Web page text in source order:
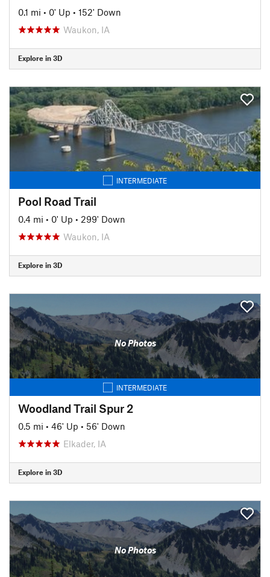
0.1 mi • 0' Up • 152' Down
Waukon, IA
Explore in 3D
INTERMEDIATE
Pool Road Trail
0.4 mi • 0' Up • 299' Down
Waukon, IA
Explore in 3D
No Photos
INTERMEDIATE
Woodland Trail Spur 2
0.5 mi • 46' Up • 56' Down
Elkader, IA
Explore in 3D
No Photos